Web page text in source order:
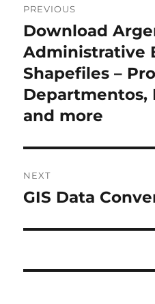
o
s
t
n
v
i
g
PREVIOUS
P
r
e
v
o
u
p
o
Download
Administrative
Shapefiles –
and more
NEXT
N
x
p
GIS Data